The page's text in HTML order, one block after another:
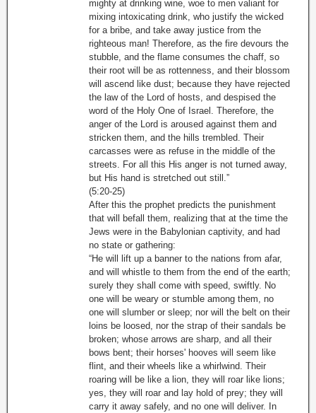
mighty at drinking wine, woe to men valiant for
mixing intoxicating drink, who justify the wicked
for a bribe, and take away justice from the
righteous man! Therefore, as the fire devours the
stubble, and the flame consumes the chaff, so
their root will be as rottenness, and their blossom
will ascend like dust; because they have rejected
the law of the Lord of hosts, and despised the
word of the Holy One of Israel. Therefore, the
anger of the Lord is aroused against them and
stricken them, and the hills trembled. Their
carcasses were as refuse in the middle of the
streets. For all this His anger is not turned away,
but His hand is stretched out still.”
(5:20-25)
After this the prophet predicts the punishment
that will befall them, realizing that at the time the
Jews were in the Babylonian captivity, and had
no state or gathering:
“He will lift up a banner to the nations from afar,
and will whistle to them from the end of the earth;
surely they shall come with speed, swiftly. No
one will be weary or stumble among them, no
one will slumber or sleep; nor will the belt on their
loins be loosed, nor the strap of their sandals be
broken; whose arrows are sharp, and all their
bows bent; their horses' hooves will seem like
flint, and their wheels like a whirlwind. Their
roaring will be like a lion, they will roar like lions;
yes, they will roar and lay hold of prey; they will
carry it away safely, and no one will deliver. In